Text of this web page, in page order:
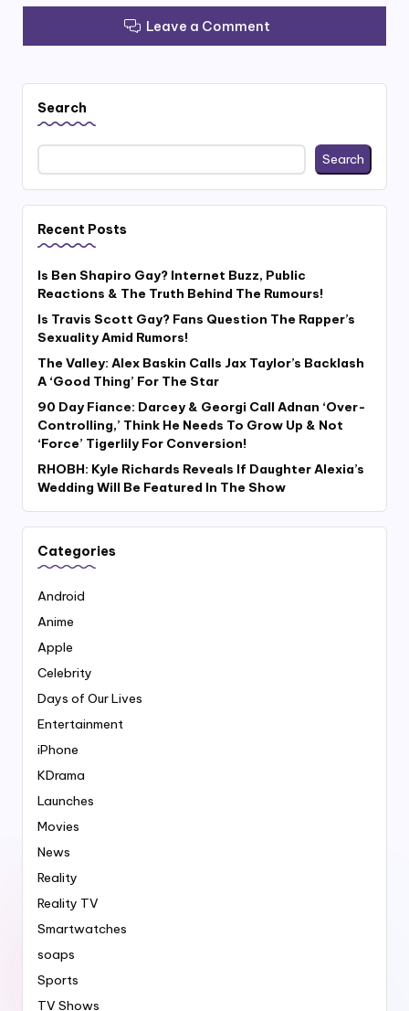
Leave a Comment
Search
Search
Recent Posts
Is Ben Shapiro Gay? Internet Buzz, Public
Reactions & The Truth Behind The Rumours!
Is Travis Scott Gay? Fans Question The Rapper’s
Sexuality Amid Rumors!
The Valley: Alex Baskin Calls Jax Taylor’s Backlash
A ‘Good Thing’ For The Star
90 Day Fiance: Darcey & Georgi Call Adnan ‘Over-
Controlling,’ Think He Needs To Grow Up & Not
‘Force’ Tigerlily For Conversion!
RHOBH: Kyle Richards Reveals If Daughter Alexia’s
Wedding Will Be Featured In The Show
Categories
Android
Anime
Apple
Celebrity
Days of Our Lives
Entertainment
iPhone
KDrama
Launches
Movies
News
Reality
Reality TV
Smartwatches
soaps
Sports
TV Shows